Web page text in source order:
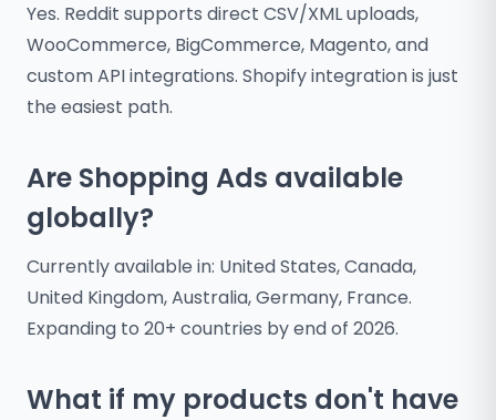
Yes. Reddit supports direct CSV/XML uploads,
WooCommerce, BigCommerce, Magento, and
custom API integrations. Shopify integration is just
the easiest path.
Are Shopping Ads available
globally?
Currently available in: United States, Canada,
United Kingdom, Australia, Germany, France.
Expanding to 20+ countries by end of 2026.
What if my products don't have